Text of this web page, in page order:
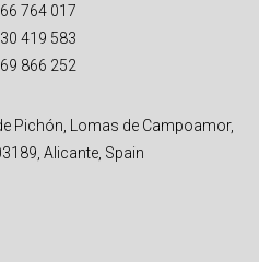
764 017
419 583
866 252
Pichón, Lomas de Campoamor,
Alicante, Spain